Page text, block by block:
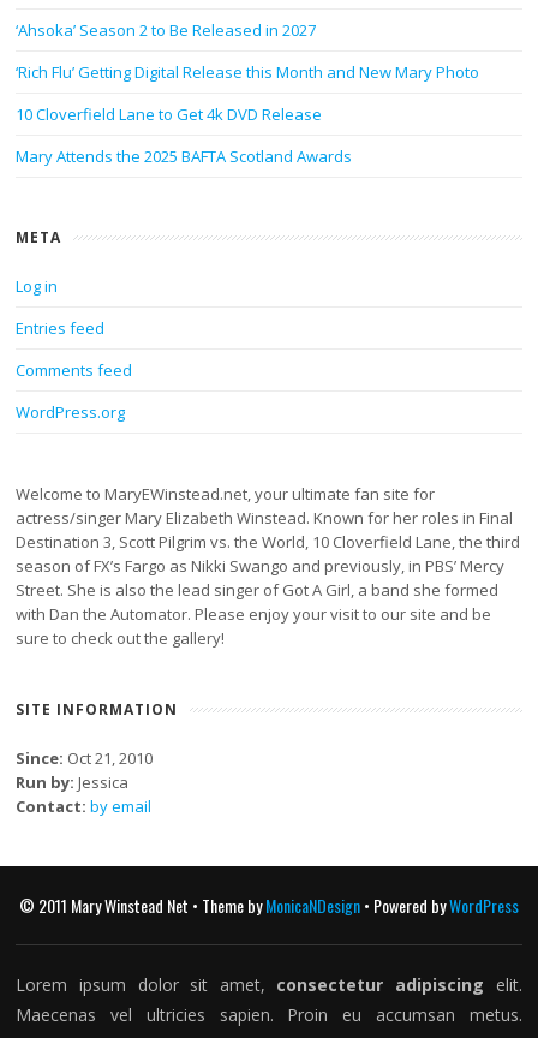
‘Ahsoka’ Season 2 to Be Released in 2027
‘Rich Flu’ Getting Digital Release this Month and New Mary Photo
10 Cloverfield Lane to Get 4k DVD Release
Mary Attends the 2025 BAFTA Scotland Awards
META
Log in
Entries feed
Comments feed
WordPress.org
Welcome to MaryEWinstead.net, your ultimate fan site for
actress/singer Mary Elizabeth Winstead. Known for her roles in Final
Destination 3, Scott Pilgrim vs. the World, 10 Cloverfield Lane, the third
season of FX’s Fargo as Nikki Swango and previously, in PBS’ Mercy
Street. She is also the lead singer of Got A Girl, a band she formed
with Dan the Automator. Please enjoy your visit to our site and be
sure to check out the gallery!
SITE INFORMATION
Since: Oct 21, 2010
Run by: Jessica
Contact: by email
© 2011 Mary Winstead Net • Theme byMonicaNDesign• Powered byWordPress
Lorem ipsum dolor sit amet, consectetur adipiscing elit.
Maecenas vel ultricies sapien. Proin eu accumsan metus.